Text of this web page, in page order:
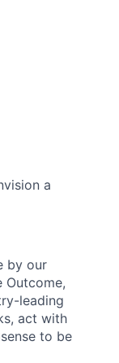
a
by our
Outcome,
leading
act with
to be